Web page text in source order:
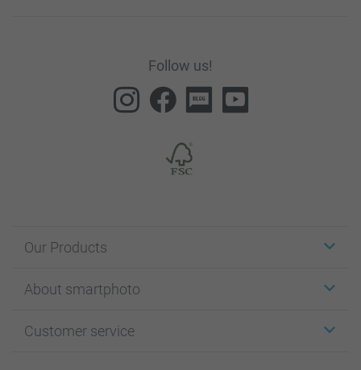
Follow us!
Our Products
Cards
Photo Books
About smartphoto
Affiliate program
Customer service